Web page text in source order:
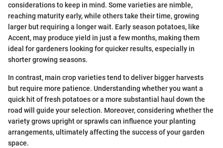
considerations to keep in mind. Some varieties are nimble,
reaching maturity early, while others take their time, growing
larger but requiring a longer wait. Early season potatoes, like
Accent, may produce yield in just a few months, making them
ideal for gardeners looking for quicker results, especially in
shorter growing seasons.
In contrast, main crop varieties tend to deliver bigger harvests
but require more patience. Understanding whether you want a
quick hit of fresh potatoes or a more substantial haul down the
road will guide your selection. Moreover, considering whether the
variety grows upright or sprawls can influence your planting
arrangements, ultimately affecting the success of your garden
space.